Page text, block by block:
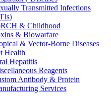
Transmitted Infections
& Childhood
& Biowarfare
& Vector-Borne Diseases
Health
Hepatitis
Reagents
Antibody & Protein
Services